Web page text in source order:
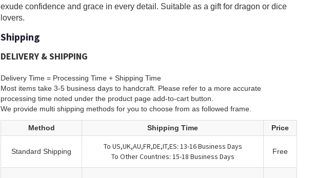
exude confidence and grace in every detail. Suitable as a gift for dragon or dice
lovers.
Shipping
DELIVERY & SHIPPING
Delivery Time = Processing Time + Shipping Time
Most items take 3-5 business days to handcraft. Please refer to a more accurate
processing time noted under the product page add-to-cart button.
We provide multi shipping methods for you to choose from as followed frame.
Method Shipping Time Price
Standard Shipping
To US,UK,AU,FR,DE,IT,ES: 13-16 Business Days
To Other Countries: 15-18 Business Days
Free